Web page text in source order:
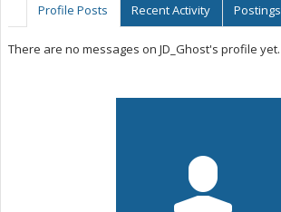
Profile Posts Recent Activity Postings
There are no messages on JD_Ghost's profile yet.